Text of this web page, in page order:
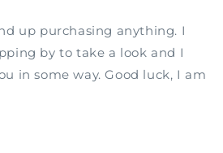
up purchasing anything. I
by to take a look and I
in some way. Good luck, I am